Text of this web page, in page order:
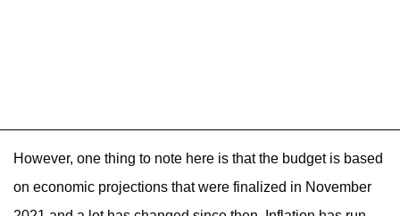
However, one thing to note here is that the budget is based
on economic projections that were finalized in November